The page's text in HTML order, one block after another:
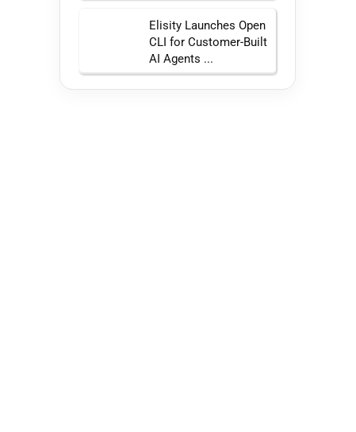
Elisity Launches Open
CLI for Customer-Built
AI Agents ...